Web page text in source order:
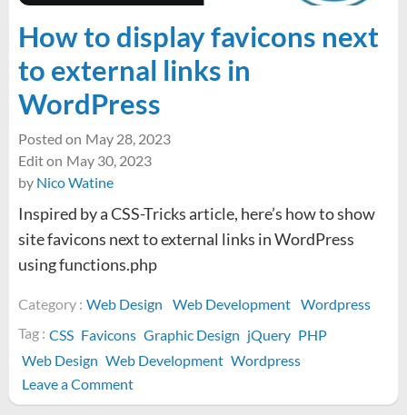
How to display favicons next
to external links in
WordPress
Posted on May 28, 2023
Edit on May 30, 2023
by Nico Watine
Inspired by a CSS-Tricks article, here’s how to show
site favicons next to external links in WordPress
using functions.php
Category : Web Design Web Development Wordpress
Tag : CSS Favicons Graphic Design jQuery PHP
Web Design Web Development Wordpress
Leave a Commenton
How